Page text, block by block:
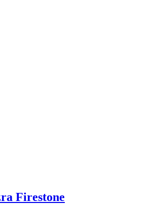
Firestone